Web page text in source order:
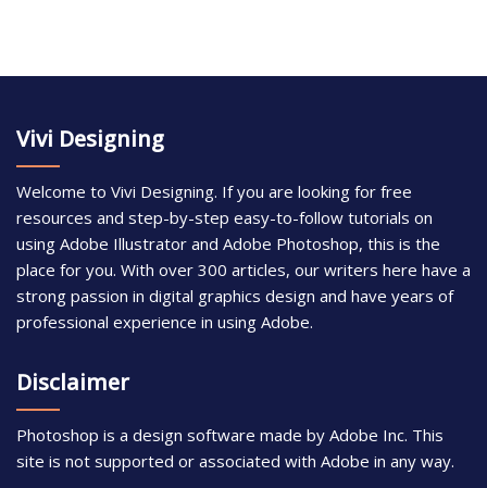
Vivi Designing
Welcome to Vivi Designing. If you are looking for free
resources and step-by-step easy-to-follow tutorials on
using Adobe Illustrator and Adobe Photoshop, this is the
place for you. With over 300 articles, our writers here have a
strong passion in digital graphics design and have years of
professional experience in using Adobe.
Disclaimer
Photoshop is a design software made by Adobe Inc. This
site is not supported or associated with Adobe in any way.